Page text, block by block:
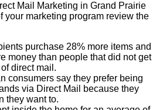
Mail Marketing in Grand Prairie
your marketing program review the
purchase 28% more items and
money than people that did not get
direct mail.
consumers say they prefer being
via Direct Mail because they
they want to.